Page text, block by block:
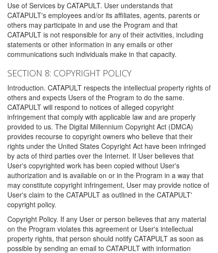
Use of Services by CATAPULT. User understands that
CATAPULT's employees and/or its affiliates, agents, parents or
others may participate in and use the Program and that
CATAPULT is not responsible for any of their activities, including
statements or other information in any emails or other
communications such individuals make in that capacity.
SECTION 8: COPYRIGHT POLICY
Introduction. CATAPULT respects the intellectual property rights of
others and expects Users of the Program to do the same.
CATAPULT will respond to notices of alleged copyright
infringement that comply with applicable law and are properly
provided to us. The Digital Millennium Copyright Act (DMCA)
provides recourse to copyright owners who believe that their
rights under the United States Copyright Act have been infringed
by acts of third parties over the Internet. If User believes that
User's copyrighted work has been copied without User's
authorization and is available on or in the Program in a way that
may constitute copyright infringement, User may provide notice of
User's claim to the CATAPULT as outlined in the CATAPULT'
copyright policy.
Copyright Policy. If any User or person believes that any material
on the Program violates this agreement or User's intellectual
property rights, that person should notify CATAPULT as soon as
possible by sending an email to CATAPULT with information